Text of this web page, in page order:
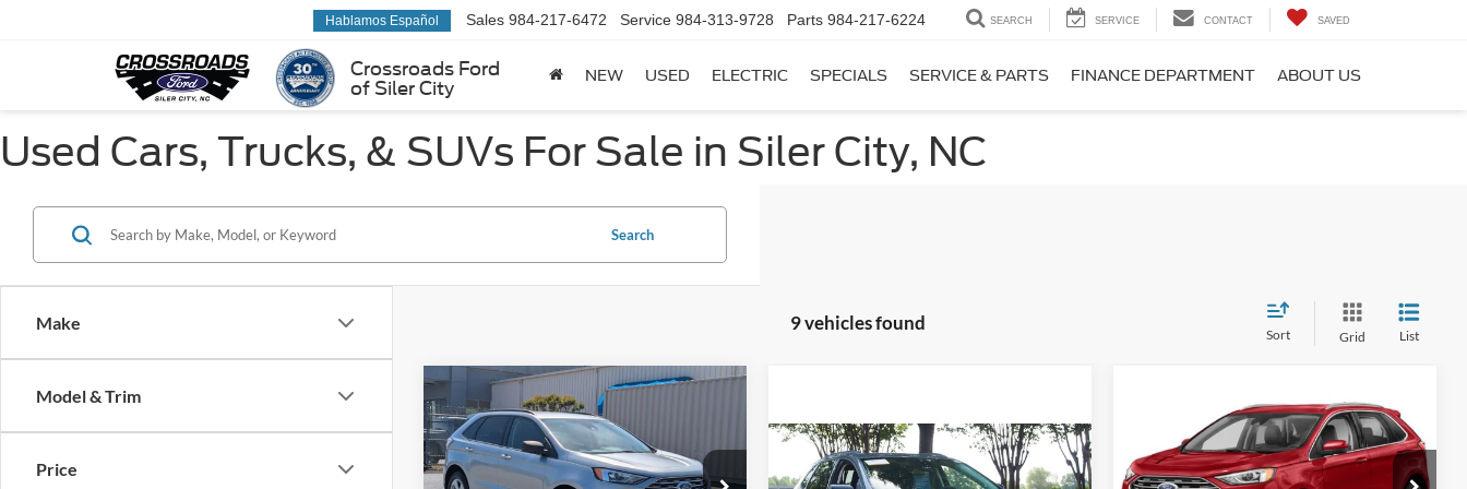
Crossroads Ford
of Siler City
Hablamos Español Sales 984-217-6472 Service 984-313-9728 Parts 984-217-6224 SEARCH SERVICE CONTACT SAVED
NEW USED ELECTRIC SPECIALS SERVICE & PARTS FINANCE DEPARTMENT ABOUT US
Used Cars, Trucks, & SUVs For Sale in Siler City, NC
Make
Model & Trim
Price
Search
9 vehicles found
Sort Grid List
2022Ford EdgeSE
Price Drop
$3,895
SAVINGS
CROSSROADS
PRICE
Compare Vehicle
2022Ford EdgeSE
$20,611
Compare Vehicle
Ford EdgeSEL
Crossroads Nissan Wake Forest
SAVINGS
$22,880
CROSSROADS
PRICE